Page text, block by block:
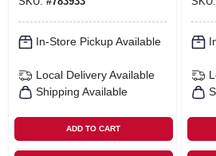
In-Store Pickup Available
Local Delivery Available
Shipping Available
ADD TO CART